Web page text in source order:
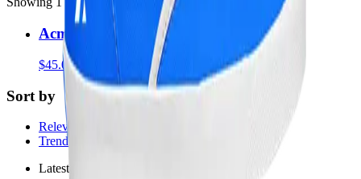
Acme Slip-On Shoes
$45.00USD
Sort by
Relevance
Trending
Latest arrivals